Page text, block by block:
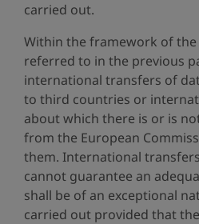
carried out.
Within the framework of
referred to in the previous
international transfers of
to third countries or
about which there is or is
from the European
them. International
cannot guarantee an
shall be of an exceptional
carried out provided that